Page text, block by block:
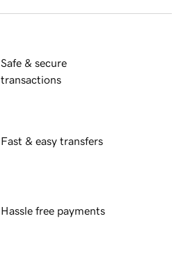
Safe & secure
transactions
Fast & easy transfers
Hassle free payments